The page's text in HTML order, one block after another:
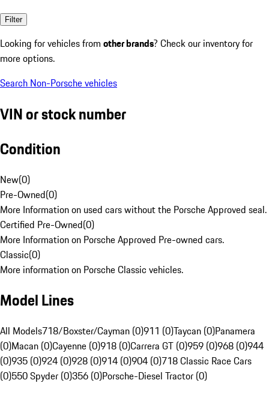
Filter
Looking for vehicles from other brands? Check our inventory for
more options.
Search Non-Porsche vehicles
VIN or stock number
Condition
New(0)
Pre-Owned(0)
More Information on used cars without the Porsche Approved seal.
Certified Pre-Owned(0)
More Information on Porsche Approved Pre-owned cars.
Classic(0)
More information on Porsche Classic vehicles.
Model Lines
All Models718/Boxster/Cayman (0)911 (0)Taycan (0)Panamera
(0)Macan (0)Cayenne (0)918 (0)Carrera GT (0)959 (0)968 (0)944
(0)935 (0)924 (0)928 (0)914 (0)904 (0)718 Classic Race Cars
(0)550 Spyder (0)356 (0)Porsche-Diesel Tractor (0)